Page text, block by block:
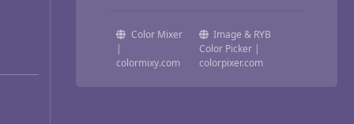
Color Mixer
|
colormixy.com
Image & RYB
Color Picker |
colorpixer.com